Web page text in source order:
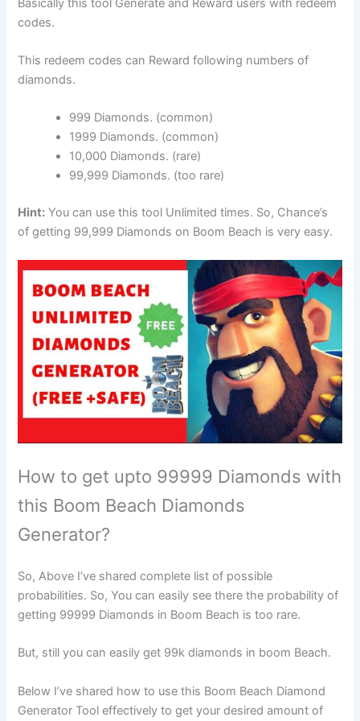
codes.
This redeem codes can Reward following numbers of
diamonds.
999 Diamonds. (common)
1999 Diamonds. (common)
10,000 Diamonds. (rare)
99,999 Diamonds. (too rare)
Hint: You can use this tool Unlimited times. So, Chance’s
of getting 99,999 Diamonds on Boom Beach is very easy.
How to get upto 99999 Diamonds with
this Boom Beach Diamonds
Generator?
So, Above I’ve shared complete list of possible
probabilities. So, You can easily see there the probability of
getting 99999 Diamonds in Boom Beach is too rare.
But, still you can easily get 99k diamonds in boom Beach.
Below I’ve shared how to use this Boom Beach Diamond
Generator Tool effectively to get your desired amount of